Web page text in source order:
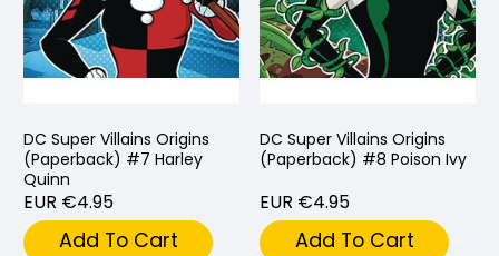
DC Super Villains Origins
(Paperback) #7 Harley
Quinn
EUR €4.95
Add To Cart
DC Super Villains Origins
(Paperback) #8 Poison Ivy
EUR €4.95
Add To Cart